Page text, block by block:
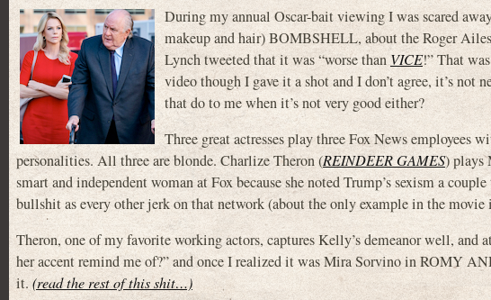
During my annual Oscar-bait viewing I was scared
makeup and hair) BOMBSHELL, about the Roger
Lynch tweeted that it was “worse thanVICE!” That
video though I gave it a shot and I don’t agree, it’s
that do to me when it’s not very good either?
Three great actresses play three Fox News
personalities. All three are blonde. Charlize Theron (REINDEER GAMES) plays
smart and independent woman at Fox because she noted Trump’s sexism a
bullshit as every other jerk on that network (about the only example in the
Theron, one of my favorite working actors, captures Kelly’s demeanor well,
her accent remind me of?” and once I realized it was Mira Sorvino in ROMY
it.(read the rest of this shit…)